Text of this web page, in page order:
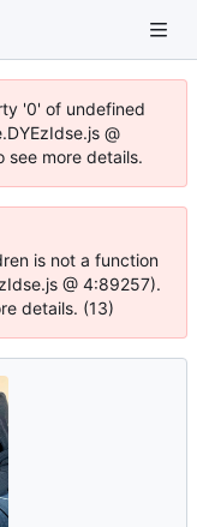
'0' of undefined
@
see more details.
is not a function
@ 4:89257).
details. (13)